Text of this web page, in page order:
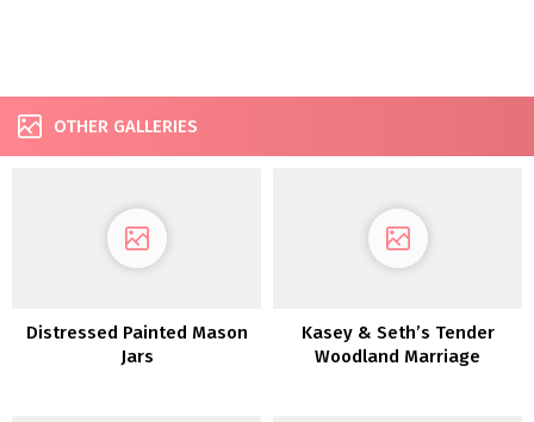
OTHER GALLERIES
Distressed Painted Mason
Jars
Kasey & Seth’s Tender
Woodland Marriage